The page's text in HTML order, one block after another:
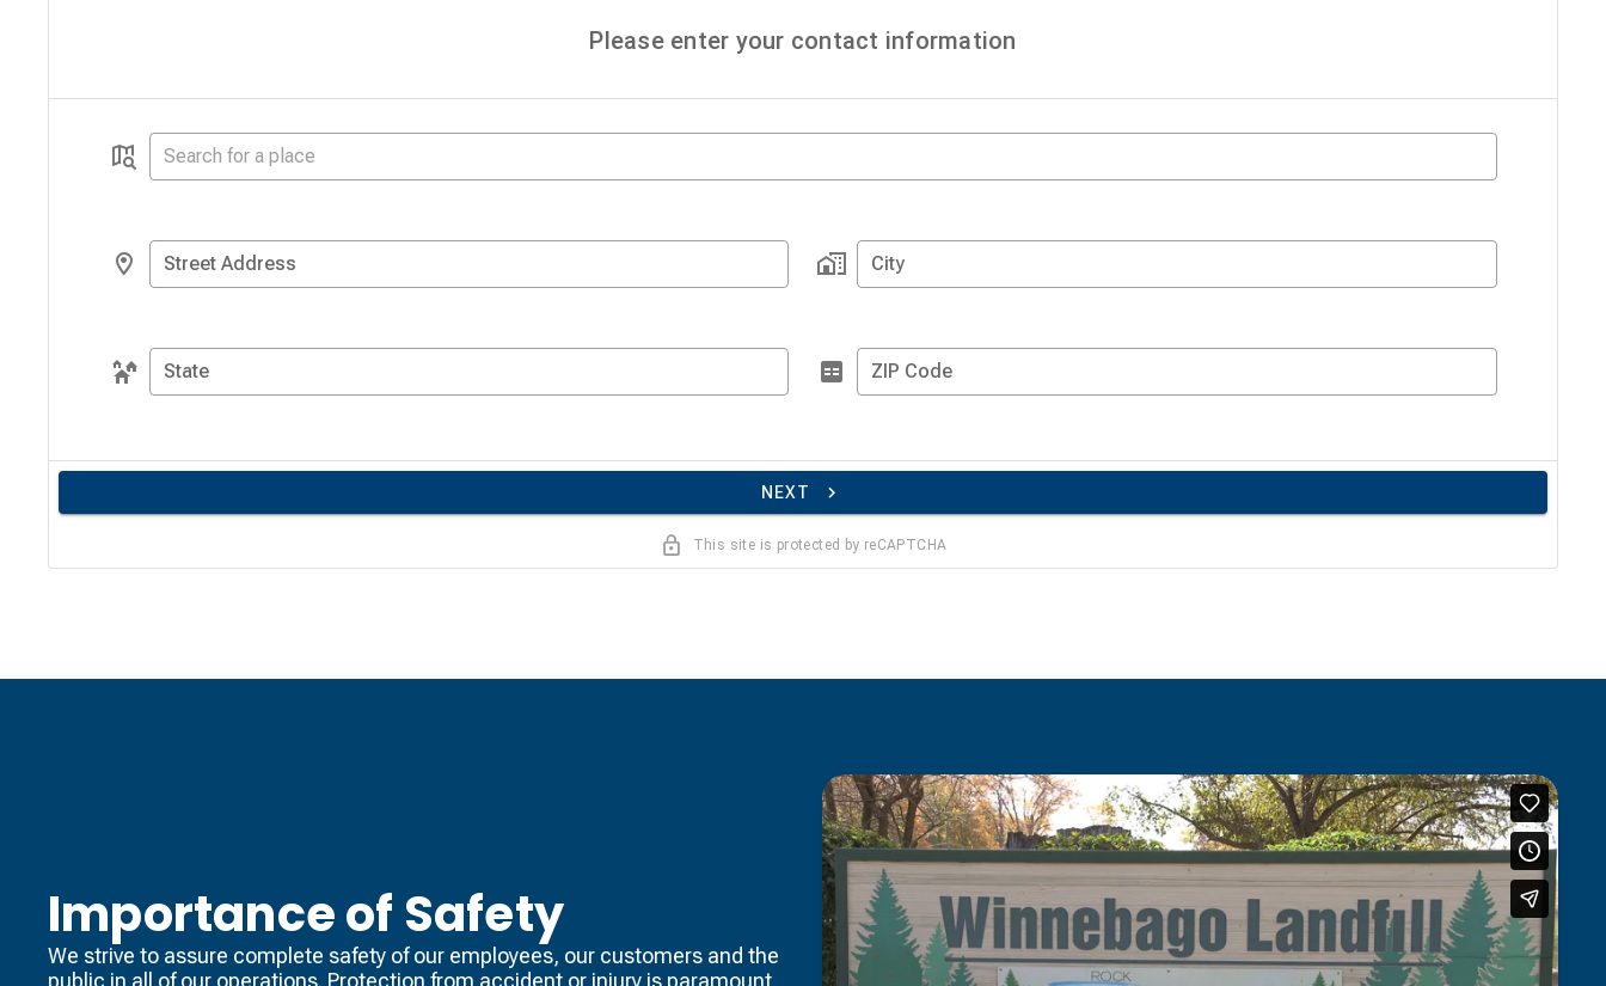
Please enter your contact information
Street Address City
State ZIP Code
NEXT
This site is protected by reCAPTCHA
Importance of Safety
We strive to assure complete safety of our employees, our customers and the
public in all of our operations. Protection from accident or injury is paramount